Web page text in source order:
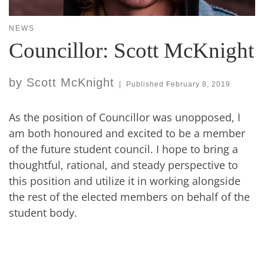
NEWS
Councillor: Scott McKnight
by Scott McKnight | Published February 8, 2019
As the position of Councillor was unopposed, I
am both honoured and excited to be a member
of the future student council. I hope to bring a
thoughtful, rational, and steady perspective to
this position and utilize it in working alongside
the rest of the elected members on behalf of the
student body.